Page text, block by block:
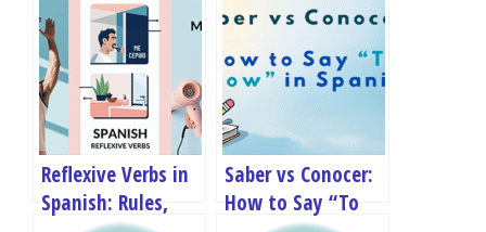
Reflexive Verbs in
Spanish: Rules,
Saber vs Conocer:
How to Say “To